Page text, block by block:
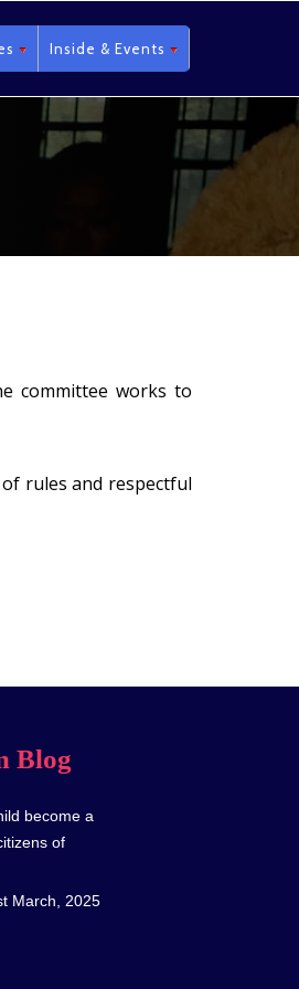
Inside & Events
committee works to
rules and respectful
Blog
become a
of
March, 2025